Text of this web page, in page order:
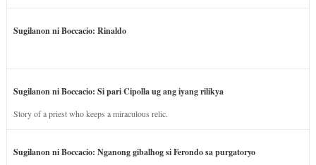
Sugilanon ni Boccacio: Rinaldo
Sugilanon ni Boccacio: Si pari Cipolla ug ang iyang rilikya
Story of a priest who keeps a miraculous relic.
Sugilanon ni Boccacio: Nganong gibalhog si Ferondo sa purgatoryo